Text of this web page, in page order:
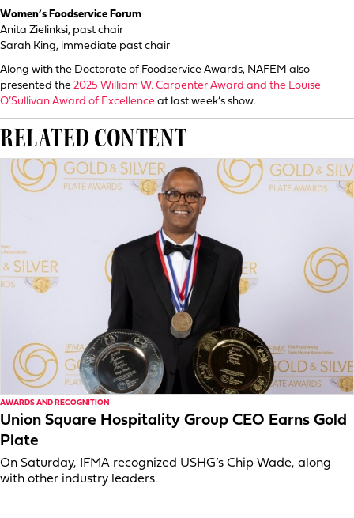
Women’s Foodservice Forum
Anita Zielinksi, past chair
Sarah King, immediate past chair
Along with the Doctorate of Foodservice Awards, NAFEM also
presented the 2025 William W. Carpenter Award and the Louise
O’Sullivan Award of Excellence at last week’s show.
RELATED CONTENT
AWARDS AND RECOGNITION
Union Square Hospitality Group CEO Earns Gold
Plate
On Saturday, IFMA recognized USHG’s Chip Wade, along
with other industry leaders.